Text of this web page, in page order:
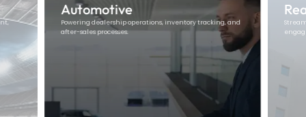
and
Real Estate
Streamlining property management, tenant
engagement, and sales workflows